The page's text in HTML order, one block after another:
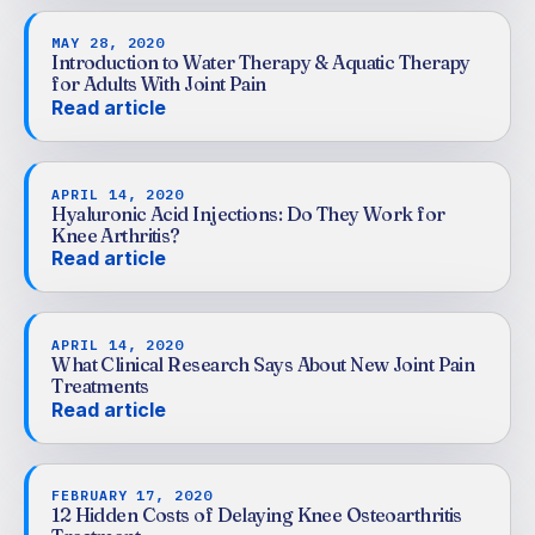
MAY 28, 2020
Introduction to Water Therapy & Aquatic Therapy
for Adults With Joint Pain
Read article
APRIL 14, 2020
Hyaluronic Acid Injections: Do They Work for
Knee Arthritis?
Read article
APRIL 14, 2020
What Clinical Research Says About New Joint Pain
Treatments
Read article
FEBRUARY 17, 2020
12 Hidden Costs of Delaying Knee Osteoarthritis